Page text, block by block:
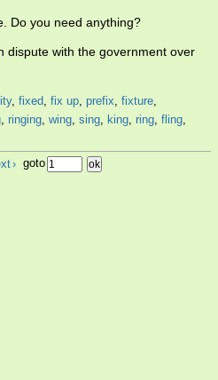
Do you need anything?
dispute with the government over
, fixed, fix up, prefix, fixture,
, ringing, wing, sing, king, ring, fling,
› goto